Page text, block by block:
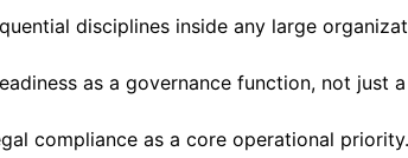
disciplines inside any large
as a governance function, not just
compliance as a core operational priority.